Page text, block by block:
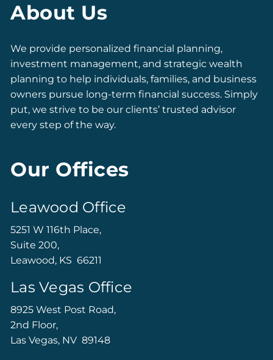
About Us
We provide personalized financial planning,
investment management, and strategic wealth
planning to help individuals, families, and business
owners pursue long-term financial success. Simply
put, we strive to be our clients’ trusted advisor
every step of the way.
Our Offices
Leawood Office
5251 W 116th Place,
Suite 200,
Leawood, KS 66211
Las Vegas Office
8925 West Post Road,
2nd Floor,
Las Vegas, NV 89148